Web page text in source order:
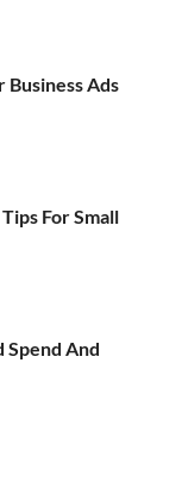
Business Ads
For Small
Spend And